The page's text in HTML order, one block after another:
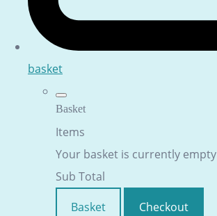
basket
Basket
Items
Your basket is currently empty
Sub Total
Basket
Checkout